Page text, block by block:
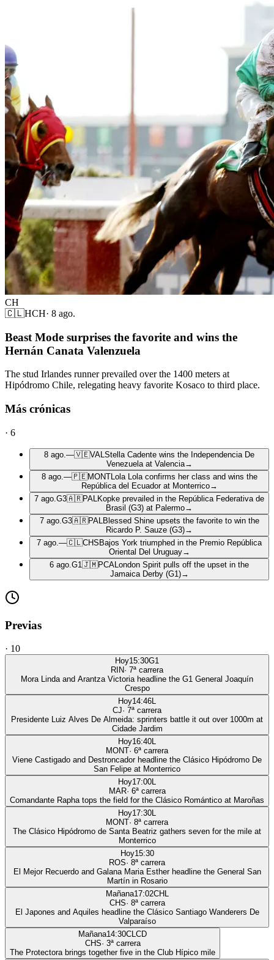
CH
🇨🇱HCH· 8 ago.
Beast Mode surprises the favorite and wins the
Hernán Canata Valenzuela
The stud Irlandes runner prevailed over the 1400 meters at
Hipódromo Chile, relegating heavy favorite Kosaco to third place.
Más crónicas
· 6
8 ago. —🇻🇪VAL Stella Cadente wins the Independencia De
Venezuela at Valencia→
8 ago. —🇵🇪MONTLola Lola confirms her class and wins the
República del Ecuador at Monterrico→
7 ago. G3🇦🇷PAL Kopke prevailed in the República Federativa de
Brasil (G3) at Palermo→
7 ago. G3🇦🇷PAL Blessed Shine upsets the favorite to win the
Ricardo P. Sauze (G3)→
7 ago. —🇨🇱CHS Bajos York triumphed in the Premio República
Oriental Del Uruguay→
6 ago. G1 🇯🇲PCA London Spirit pulls off the upset in the
Jamaica Derby (G1)→
Previas
· 10
Hoy15:30G1
RIN· 7ª carrera
Mora Linda and Arantza Victoria headline the G1 General Joaquín
Crespo
Hoy14:46L
CJ· 7ª carrera
Presidente Luiz Alves De Almeida: sprinters battle it out over 1000m at
Cidade Jardim
Hoy16:40L
MONT· 6ª carrera
Viene Castigado and Destroncador headline the Clásico Hipódromo De
San Felipe at Monterrico
Hoy17:00L
MAR· 6ª carrera
Comandante Rapha tops the field for the Clásico Romántico at Maroñas
Hoy17:30L
MONT· 8ª carrera
The Clásico Hipódromo de Santa Beatriz gathers seven for the mile at
Monterrico
Hoy15:30
ROS· 8ª carrera
El Mejor Recuerdo and Galana Maria Esther headline the General San
Martín in Rosario
Mañana17:02CHL
CHS· 8ª carrera
El Japones and Aquiles headline the Clásico Santiago Wanderers De
Valparaíso
Mañana14:30CLCD
CHS· 3ª carrera
The Protectora brings together five in the Club Hípico mile